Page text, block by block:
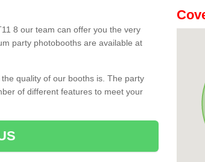
8 our team can offer you the very
party photobooths are available at
quality of our booths is. The party
of different features to meet your